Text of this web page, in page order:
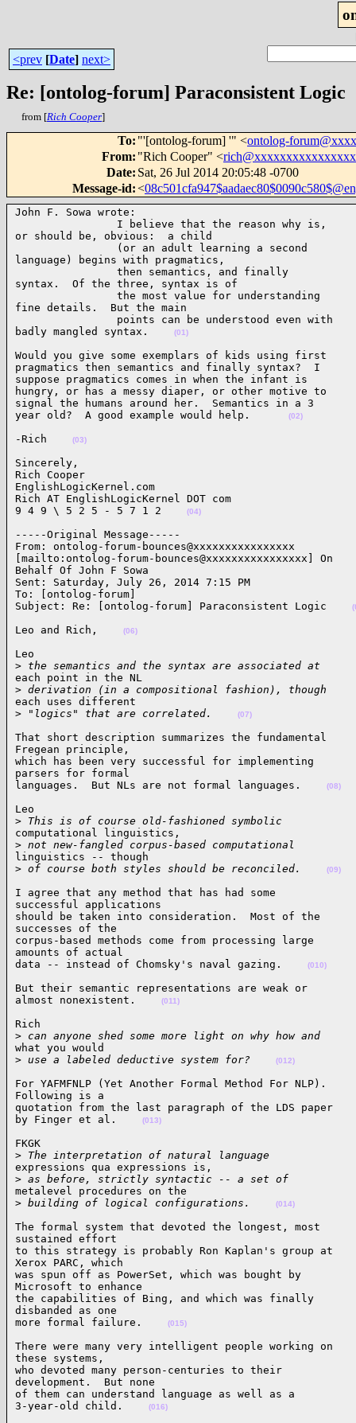
<prev [Date] next>
Re: [ontolog-forum] Paraconsistent Logic
from [Rich Cooper]
To: "'[ontolog-forum] '" <ontolog-
From: "Rich Cooper" <
Date: Sat, 26 Jul 2014 20:05:48 -0700
Message-id:<
John F. Sowa wrote:
                I believe that the reason why is,
or should be, obvious:  a child
                (or an adult learning a second
language) begins with pragmatics,
                then semantics, and finally
syntax.  Of the three, syntax is of
                the most value for understanding
fine details.  But the main
                points can be understood even with
badly mangled syntax.
(01)
Would you give some exemplars of kids using first
pragmatics then semantics and finally syntax?  I
suppose pragmatics comes in when the infant is
hungry, or has a messy diaper, or other motive to
signal the humans around her.  Semantics in a 3
year old?  A good example would help.
(02)
-Rich (03)
Sincerely,
Rich Cooper
EnglishLogicKernel.com
Rich AT EnglishLogicKernel DOT com
9 4 9 \ 5 2 5 - 5 7 1 2
(04)
-----Original Message-----
From: ontolog-forum-bounces@xxxxxxxxxxxxxxxx
[mailto:ontolog-forum-bounces@xxxxxxxxxxxxxxxx] On
Behalf Of John F Sowa
Sent: Saturday, July 26, 2014 7:15 PM
To: [ontolog-forum]
Subject: Re: [ontolog-forum] Paraconsistent Logic
Leo and Rich, (06)
Leo
> the semantics and the syntax are associated at
each point in the NL
> derivation (in a compositional fashion), though
each uses different
> "logics" that are correlated. (07)
That short description summarizes the fundamental
Fregean principle,
which has been very successful for implementing
parsers for formal
languages.  But NLs are not formal languages.
(08)
Leo
> This is of course old-fashioned symbolic
computational linguistics,
> not new-fangled corpus-based computational
linguistics -- though
> of course both styles should be reconciled. (09)
I agree that any method that has had some
successful applications
should be taken into consideration.  Most of the
successes of the
corpus-based methods come from processing large
amounts of actual
data -- instead of Chomsky's naval gazing.
(010)
But their semantic representations are weak or
almost nonexistent.
(011)
Rich
> can anyone shed some more light on why how and
what you would
> use a labeled deductive system for? (012)
For YAFMFNLP (Yet Another Formal Method For NLP).
Following is a
quotation from the last paragraph of the LDS paper
by Finger et al.
(013)
FKGK
> The interpretation of natural language
expressions qua expressions is,
> as before, strictly syntactic -- a set of
metalevel procedures on the
> building of logical configurations. (014)
The formal system that devoted the longest, most
sustained effort
to this strategy is probably Ron Kaplan's group at
Xerox PARC, which
was spun off as PowerSet, which was bought by
Microsoft to enhance
the capabilities of Bing, and which was finally
disbanded as one
more formal failure.
(015)
There were many very intelligent people working on
these systems,
who devoted many person-centuries to their
development.  But none
of them can understand language as well as a
3-year-old child.
(016)